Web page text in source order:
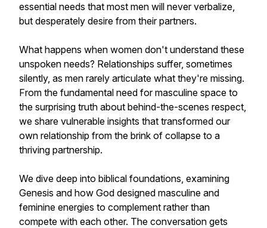
essential needs that most men will never verbalize,
but desperately desire from their partners.
What happens when women don't understand these
unspoken needs? Relationships suffer, sometimes
silently, as men rarely articulate what they're missing.
From the fundamental need for masculine space to
the surprising truth about behind-the-scenes respect,
we share vulnerable insights that transformed our
own relationship from the brink of collapse to a
thriving partnership.
We dive deep into biblical foundations, examining
Genesis and how God designed masculine and
feminine energies to complement rather than
compete with each other. The conversation gets